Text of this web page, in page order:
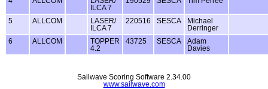
ILCA 7
5 ALLCOM
LASER/
ILCA 7
220516 SESCA
Michael
Derringer
6
ALLCOM
TOPPER
4.2
43725 SESCA
Adam
Davies
Sailwave Scoring Software 2.34.00
www.sailwave.com